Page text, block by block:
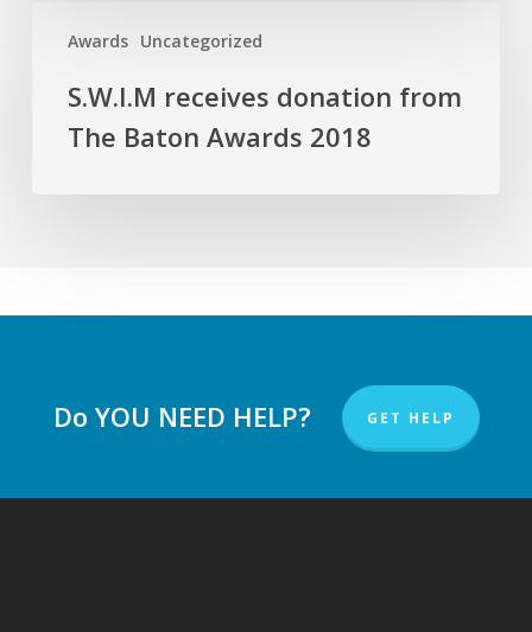
Awards Uncategorized
receives
S.W.I.M receives donation from
The Baton Awards 2018
Do YOU NEED HELP? GET HELP